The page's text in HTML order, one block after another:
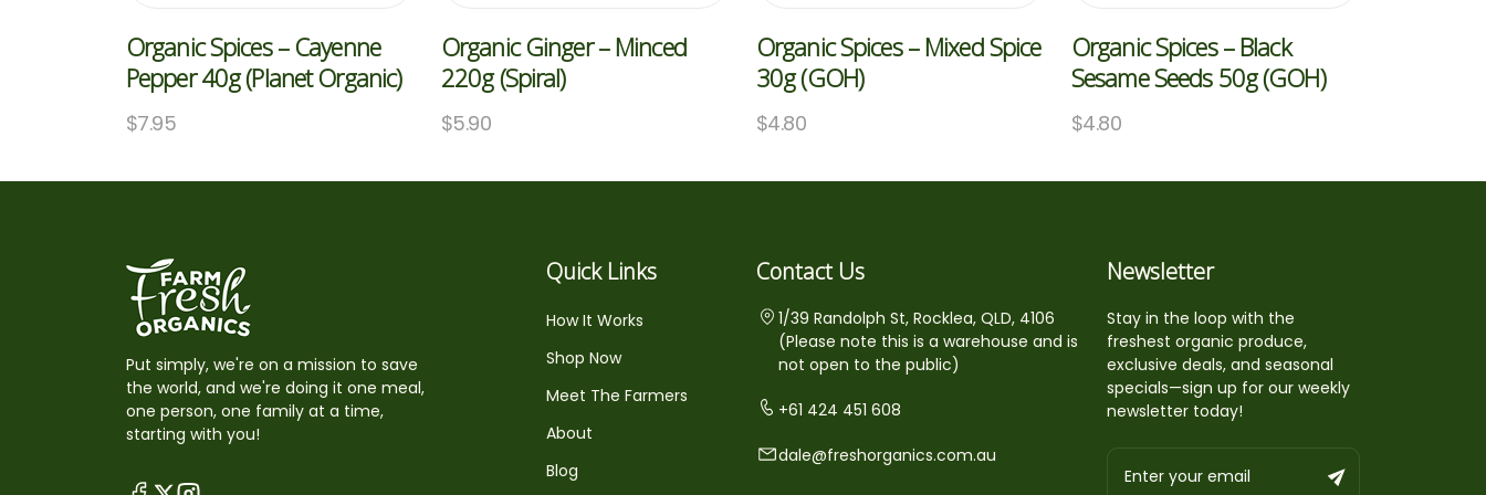
Organic Spices – Cayenne
Pepper 40g (Planet Organic)
$7.95
Organic Ginger – Minced
220g (Spiral)
$5.90
Organic Spices – Mixed Spice
30g (GOH)
$4.80
Organic Spices – Black
Sesame Seeds 50g (GOH)
$4.80
Put simply, we're on a mission to save
the world, and we're doing it one meal,
one person, one family at a time,
starting with you!
Quick Links
How It Works
Shop Now
Meet The Farmers
About
Blog
Contact Us
1/39 Randolph St, Rocklea, QLD, 4106
(Please note this is a warehouse and is
not open to the public)
+61 424 451 608
dale@freshorganics.com.au
Newsletter
Stay in the loop with the
freshest organic produce,
exclusive deals, and seasonal
specials—sign up for our weekly
newsletter today!